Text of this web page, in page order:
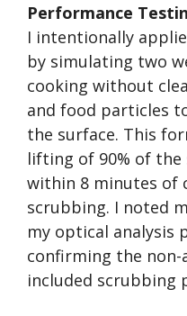
Performance
I intentionally
by simulating two
cooking without
and food particles
the surface. This
lifting of 90% of
within 8 minutes of
scrubbing. I noted
my optical analysis
confirming the
included scrubbing